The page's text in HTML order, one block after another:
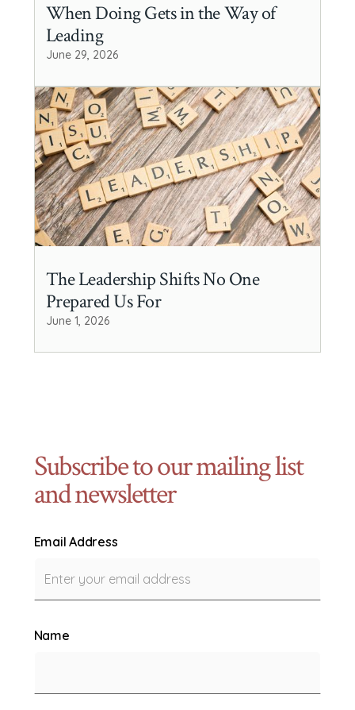
When Doing Gets in the Way of
Leading
June 29, 2026
The Leadership Shifts No One
Prepared Us For
June 1, 2026
Subscribe to our mailing list
and newsletter
Email Address
Name